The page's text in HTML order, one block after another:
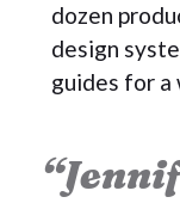
dozen
design
guides for a